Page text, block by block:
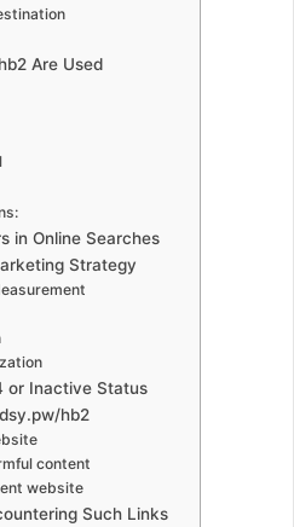
Are Used
in Online Searches
Strategy
or Inactive Status
hb2
content
website
Such Links